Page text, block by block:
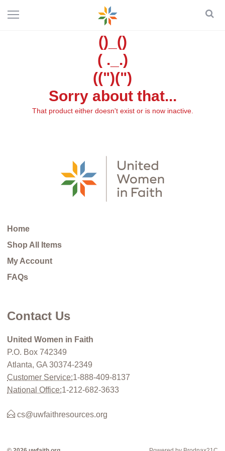
()_()
( ._.)
((")(")
Sorry about that...
That product either doesn't exist or is now inactive.
Home
Shop All Items
My Account
FAQs
Contact Us
United Women in Faith
P.O. Box 742349
Atlanta, GA 30374-2349
Customer Service:1-888-409-8137
National Office:1-212-682-3633
cs@uwfaithresources.org